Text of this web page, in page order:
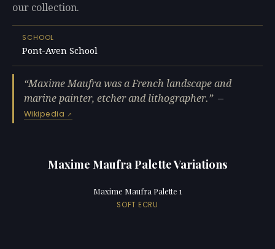
our collection.
SCHOOL
Pont-Aven School
Maxime Maufra was a French landscape and
marine painter, etcher and lithographer.
—
Wikipedia
Maxime Maufra Palette Variations
Maxime Maufra Palette 1
SOFT ECRU